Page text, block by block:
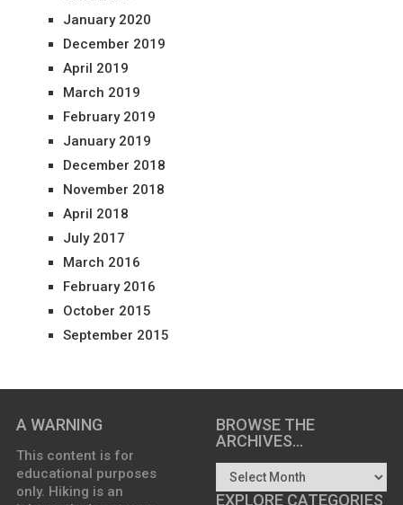
January 2020
December 2019
April 2019
March 2019
February 2019
January 2019
December 2018
November 2018
April 2018
July 2017
March 2016
February 2016
October 2015
September 2015
A WARNING
This content is for
educational purposes
only. Hiking is an
BROWSE THE
ARCHIVES…
EXPLORE CATEGORIES